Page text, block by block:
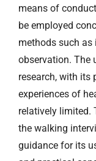
means of
be employed
methods such as
observation. The
research, with its
experiences of
relatively limited.
the walking
guidance for its